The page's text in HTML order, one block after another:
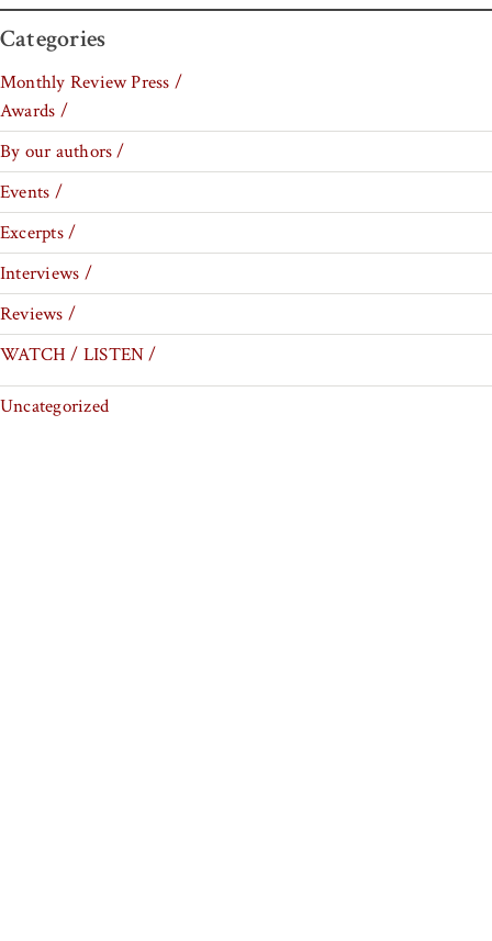
Categories
Monthly Review Press /
Awards /
By our authors /
Events /
Excerpts /
Interviews /
Reviews /
WATCH / LISTEN /
Uncategorized